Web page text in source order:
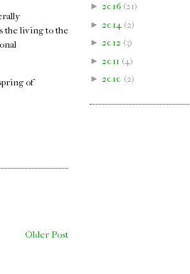
the living to the
of
Older Post
► 2016 (21)
► 2014 (2)
► 2012 (3)
► 2011 (4 )
► 2010 (2)